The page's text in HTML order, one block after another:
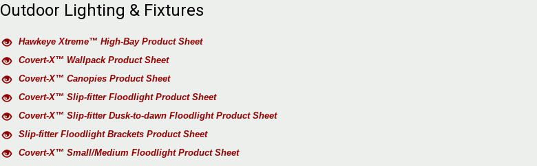
Outdoor Lighting & Fixtures
Hawkeye Xtreme™ High-Bay Product Sheet
Covert-X™ Wallpack Product Sheet
Covert-X™ Canopies Product Sheet
Covert-X™ Slip-fitter Floodlight Product Sheet
Covert-X™ Slip-fitter Dusk-to-dawn Floodlight Product Sheet
Slip-fitter Floodlight Brackets Product Sheet
Covert-X™ Small/Medium Floodlight Product Sheet